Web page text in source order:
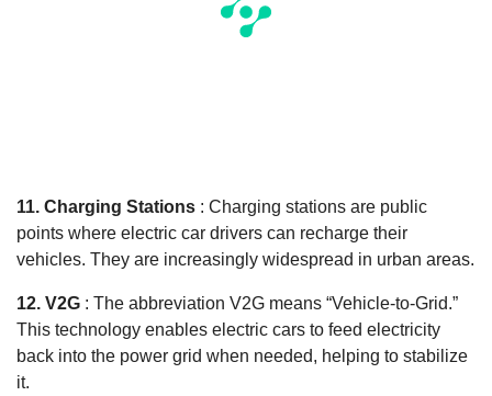
11. Charging Stations : Charging stations are public
points where electric car drivers can recharge their
vehicles. They are increasingly widespread in urban areas.
12. V2G : The abbreviation V2G means “Vehicle-to-Grid.”
This technology enables electric cars to feed electricity
back into the power grid when needed, helping to stabilize
it.